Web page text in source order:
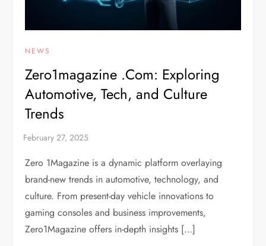
NEWS
Zero1magazine .Com: Exploring
Automotive, Tech, and Culture
Trends
Zero 1Magazine is a dynamic platform overlaying
brand-new trends in automotive, technology, and
culture. From present-day vehicle innovations to
gaming consoles and business improvements,
Zero1Magazine offers in-depth insights […]